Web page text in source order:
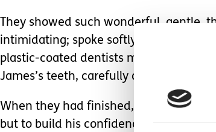
They showed such wonderful, gentle,
intimidating; spoke softly and carefully
plastic-coated dentists mirror,
James’s teeth, carefully assessing
When they had finished, they
but to build his confidence and